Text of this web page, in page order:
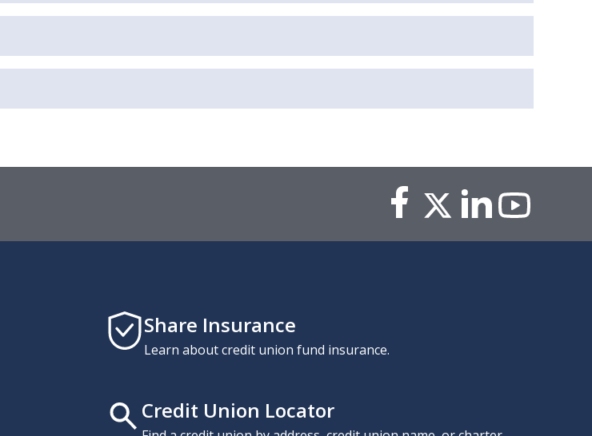
Share Insurance
Learn about credit union fund insurance.
Credit Union Locator